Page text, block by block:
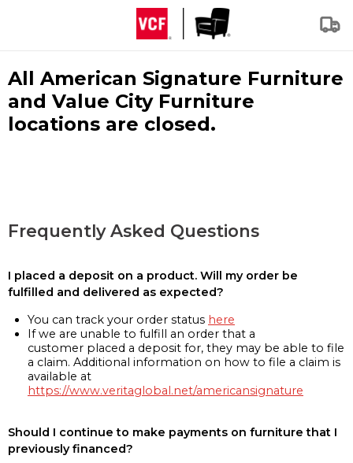
All American Signature Furniture
and Value City Furniture
locations are closed.
Frequently Asked Questions
I placed a deposit on a product. Will my order be
fulfilled and delivered as expected?
You can track your order status here
If we are unable to fulfill an order that a
customer placed a deposit for, they may be able to file
a claim. Additional information on how to file a claim is
available at
https://www.veritaglobal.net/americansignature
Should I continue to make payments on furniture that I
previously financed?